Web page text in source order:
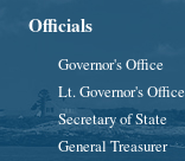
Officials
Governor's Office
Lt. Governor's Office
Secretary of State
General Treasurer